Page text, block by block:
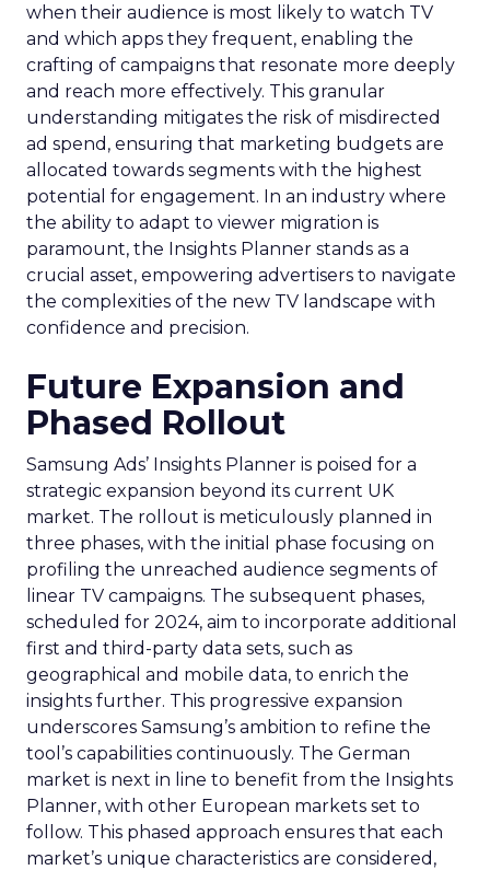
when their audience is most likely to watch TV
and which apps they frequent, enabling the
crafting of campaigns that resonate more deeply
and reach more effectively. This granular
understanding mitigates the risk of misdirected
ad spend, ensuring that marketing budgets are
allocated towards segments with the highest
potential for engagement. In an industry where
the ability to adapt to viewer migration is
paramount, the Insights Planner stands as a
crucial asset, empowering advertisers to navigate
the complexities of the new TV landscape with
confidence and precision.
Future Expansion and
Phased Rollout
Samsung Ads’ Insights Planner is poised for a
strategic expansion beyond its current UK
market. The rollout is meticulously planned in
three phases, with the initial phase focusing on
profiling the unreached audience segments of
linear TV campaigns. The subsequent phases,
scheduled for 2024, aim to incorporate additional
first and third-party data sets, such as
geographical and mobile data, to enrich the
insights further. This progressive expansion
underscores Samsung’s ambition to refine the
tool’s capabilities continuously. The German
market is next in line to benefit from the Insights
Planner, with other European markets set to
follow. This phased approach ensures that each
market’s unique characteristics are considered,